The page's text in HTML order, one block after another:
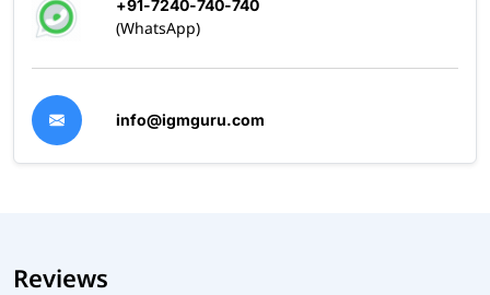
+91-7240-740-740
(WhatsApp)
info@igmguru.com
Reviews